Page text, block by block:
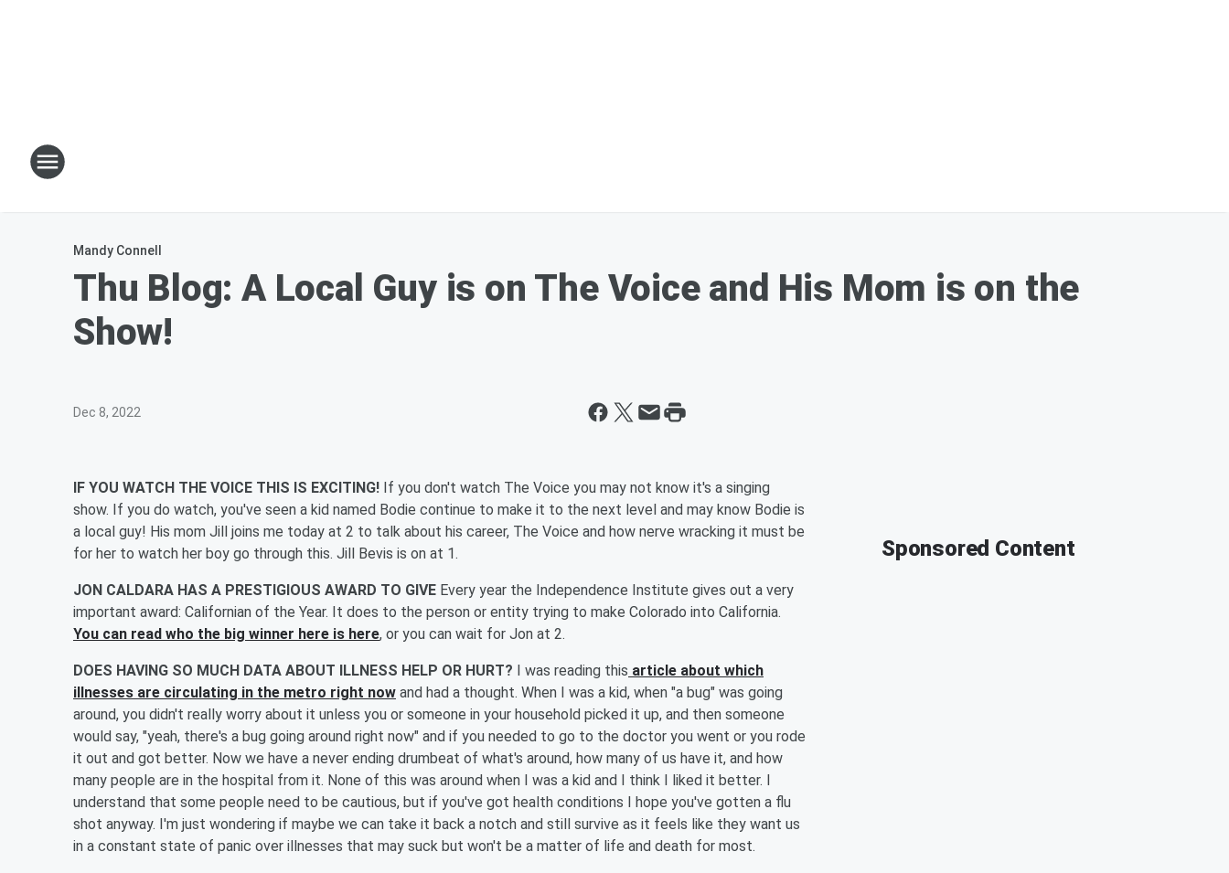
Mandy Connell
Thu Blog: A Local Guy is on The Voice and His Mom is on the
Show!
Dec 8, 2022
IF YOU WATCH THE VOICE THIS IS EXCITING! If you don't watch The Voice you may not know it's a singing
show. If you do watch, you've seen a kid named Bodie continue to make it to the next level and may know Bodie is
a local guy! His mom Jill joins me today at 2 to talk about his career, The Voice and how nerve wracking it must be
for her to watch her boy go through this. Jill Bevis is on at 1.
JON CALDARA HAS A PRESTIGIOUS AWARD TO GIVE Every year the Independence Institute gives out a very
important award: Californian of the Year. It does to the person or entity trying to make Colorado into California.
You can read who the big winner here is here, or you can wait for Jon at 2.
DOES HAVING SO MUCH DATA ABOUT ILLNESS HELP OR HURT? I was reading this article about which
illnesses are circulating in the metro right now and had a thought. When I was a kid, when "a bug" was going
around, you didn't really worry about it unless you or someone in your household picked it up, and then someone
would say, "yeah, there's a bug going around right now" and if you needed to go to the doctor you went or you rode
it out and got better. Now we have a never ending drumbeat of what's around, how many of us have it, and how
many people are in the hospital from it. None of this was around when I was a kid and I think I liked it better. I
understand that some people need to be cautious, but if you've got health conditions I hope you've gotten a flu
shot anyway. I'm just wondering if maybe we can take it back a notch and still survive as it feels like they want us
in a constant state of panic over illnesses that may suck but won't be a matter of life and death for most.
Sponsored Content